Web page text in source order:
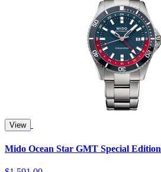
View
Mido Ocean Star GMT Special Edition